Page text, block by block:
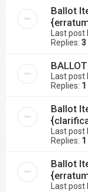
Ballot
Last post
Replies: 3
Last post
Replies: 1
Ballot
Last post
Replies: 1
Ballot
Last post